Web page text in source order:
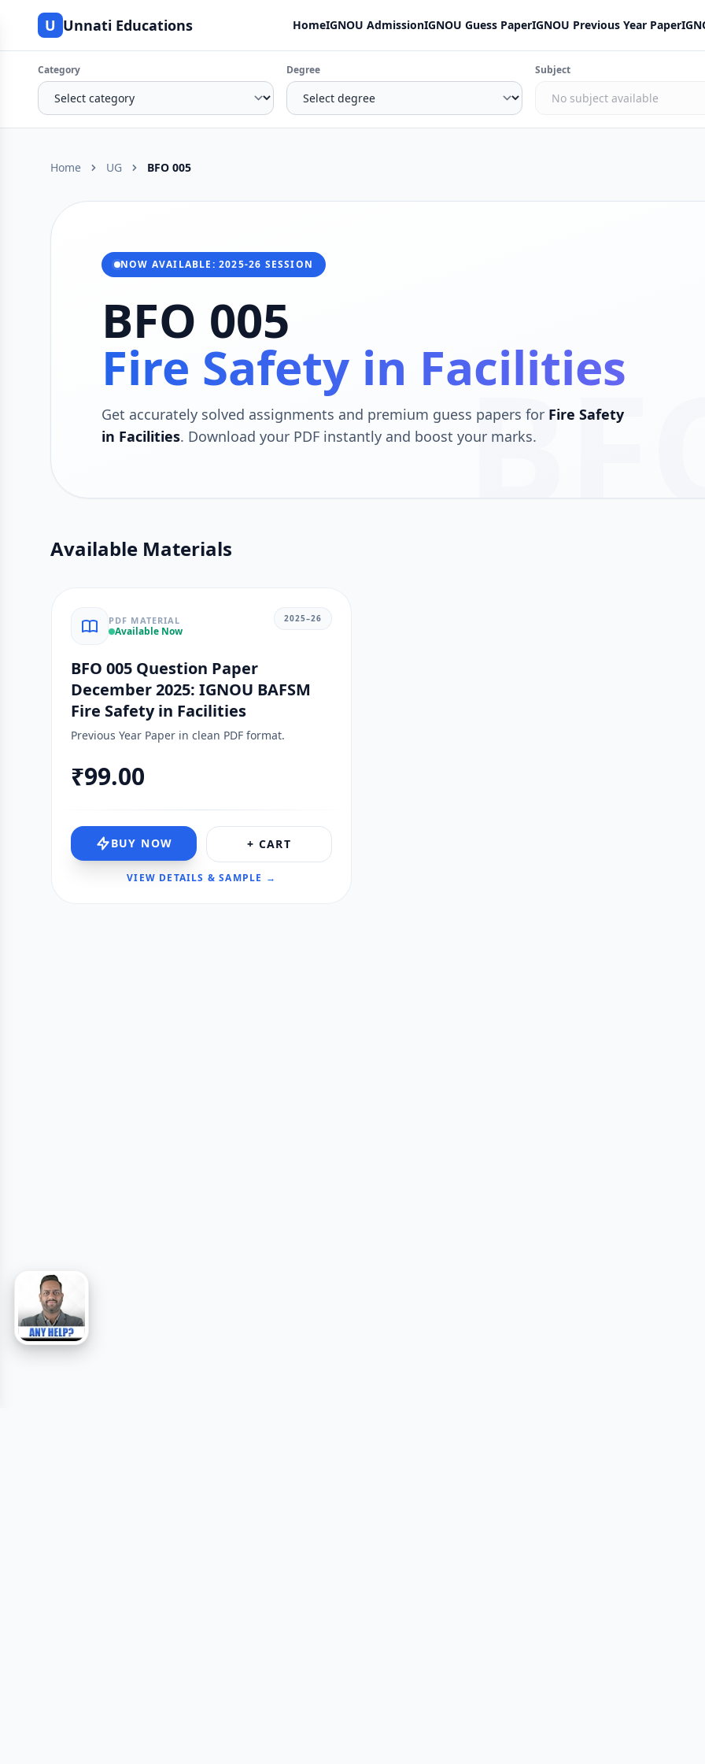
U Unnati Educations HomeIGNOU AdmissionIGNOU Guess PaperIGNOU Previous Year Paper
Category Degree Subject
Home UG BFO 005
NOW AVAILABLE: 2025-26 SESSION
BFO 005
Fire Safety in Facilities
Get accurately solved assignments and premium guess papers for Fire Safety
in Facilities. Download your PDF instantly and boost your marks.
Available Materials
PDF MATERIAL
Available Now
2025–26
BFO 005 Question Paper
December 2025: IGNOU BAFSM
Fire Safety in Facilities
Previous Year Paper in clean PDF format.
₹99.00
BUY NOW + CART
VIEW DETAILS & SAMPLE →